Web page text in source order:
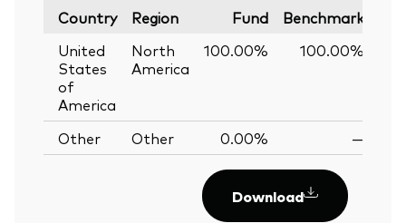
Country Region Fund Benchmark
United
States
of
America
North
America
100.00% 100.00%
Other Other 0.00% —
Download